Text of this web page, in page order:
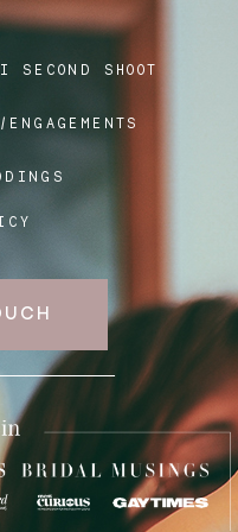
I SECOND SHOOT